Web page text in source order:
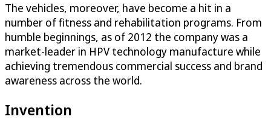
The vehicles, moreover, have become a hit in a
number of fitness and rehabilitation programs. From
humble beginnings, as of 2012 the company was a
market-leader in HPV technology manufacture while
achieving tremendous commercial success and brand
awareness across the world.
Invention